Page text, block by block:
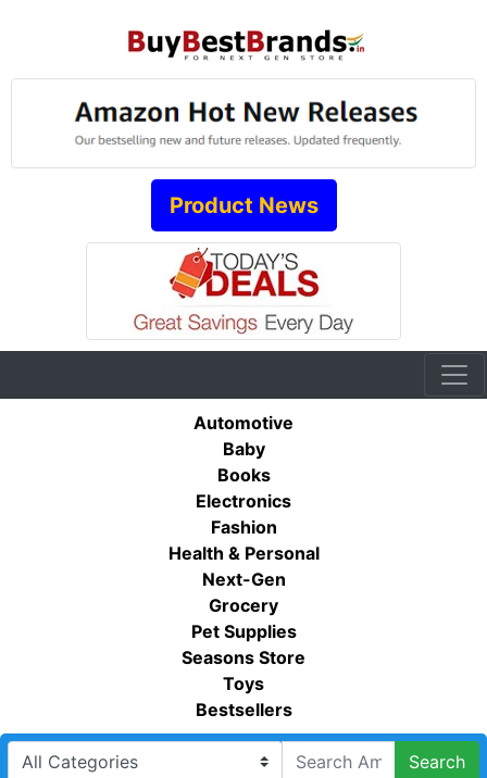
Product News
Automotive
Baby
Books
Electronics
Fashion
Health & Personal
Next-Gen
Grocery
Pet Supplies
Seasons Store
Toys
Bestsellers
Search